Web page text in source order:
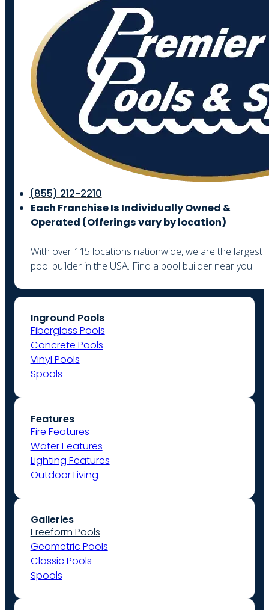
(855) 212-2210
Each Franchise Is Individually Owned &
Operated (Offerings vary by location)
With over 115 locations nationwide, we are the largest
pool builder in the USA. Find a pool builder near you
Inground Pools
Fiberglass Pools
Concrete Pools
Vinyl Pools
Spools
Features
Fire Features
Water Features
Lighting Features
Outdoor Living
Galleries
Freeform Pools
Geometric Pools
Classic Pools
Spools